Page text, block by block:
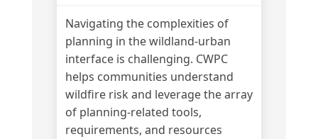
Navigating the complexities of
planning in the wildland-urban
interface is challenging. CWPC
helps communities understand
wildfire risk and leverage the array
of planning-related tools,
requirements, and resources